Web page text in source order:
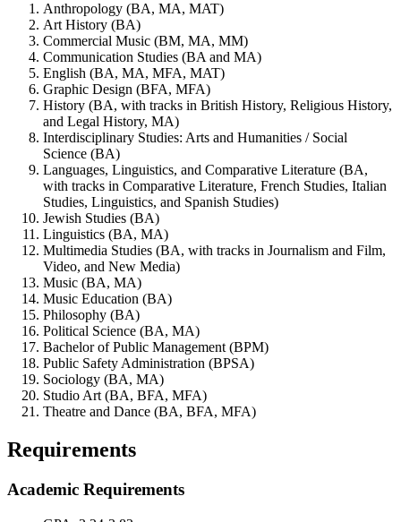
Anthropology (BA, MA, MAT)
Art History (BA)
Commercial Music (BM, MA, MM)
Communication Studies (BA and MA)
English (BA, MA, MFA, MAT)
Graphic Design (BFA, MFA)
History (BA, with tracks in British History, Religious History,
and Legal History, MA)
Interdisciplinary Studies: Arts and Humanities / Social
Science (BA)
Languages, Linguistics, and Comparative Literature (BA,
with tracks in Comparative Literature, French Studies, Italian
Studies, Linguistics, and Spanish Studies)
Jewish Studies (BA)
Linguistics (BA, MA)
Multimedia Studies (BA, with tracks in Journalism and Film,
Video, and New Media)
Music (BA, MA)
Music Education (BA)
Philosophy (BA)
Political Science (BA, MA)
Bachelor of Public Management (BPM)
Public Safety Administration (BPSA)
Sociology (BA, MA)
Studio Art (BA, BFA, MFA)
Theatre and Dance (BA, BFA, MFA)
Requirements
Academic Requirements